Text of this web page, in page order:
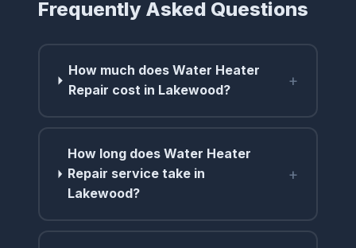
Frequently Asked Questions
How much does Water Heater
Repair cost in Lakewood?
+
How long does Water Heater
Repair service take in
Lakewood?
+